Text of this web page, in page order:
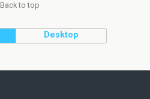
Back to top
Desktop